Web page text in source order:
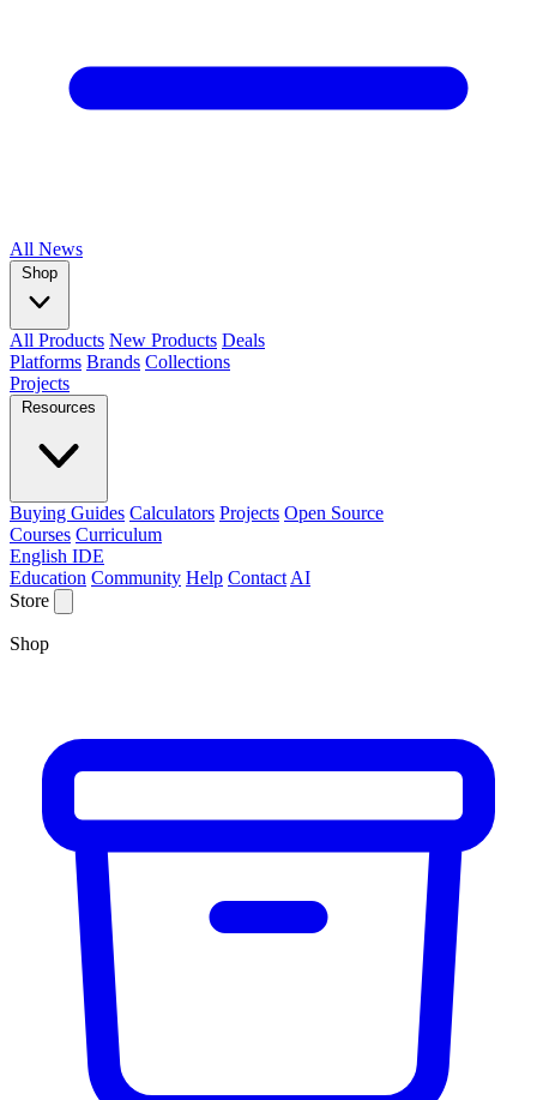
All News
Shop
All Products New Products Deals
Platforms Brands Collections
Projects
Resources
Buying Guides Calculators Projects Open Source
Courses Curriculum
English IDE
Education Community Help Contact AI
Store
Shop